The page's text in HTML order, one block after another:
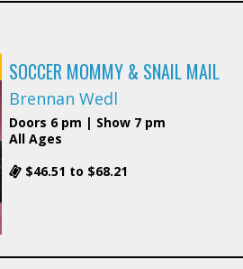
SOCCER MOMMY & SNAIL MAIL
Brennan Wedl
Doors 6 pm | Show 7 pm
All Ages
$46.51 to $68.21